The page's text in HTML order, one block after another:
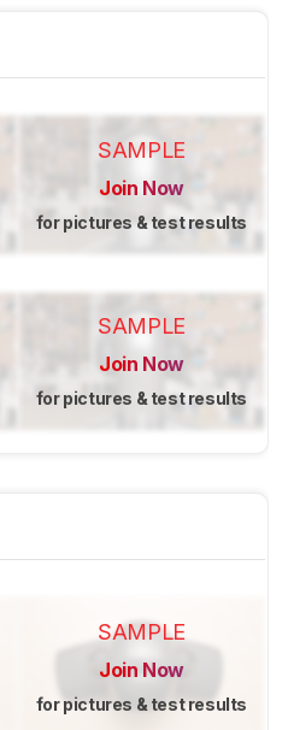
SAMPLE
Join Now
for pictures & test results
SAMPLE
Join Now
for pictures & test results
SAMPLE
Join Now
for pictures & test results